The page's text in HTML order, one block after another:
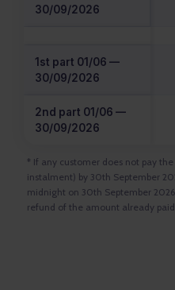
30/09/2026
1st part 01/06 —
30/09/2026
2nd part 01/06 —
30/09/2026
* If any customer does not pay
instalment) by 30th September
midnight on 30th September
refund of the amount already paid